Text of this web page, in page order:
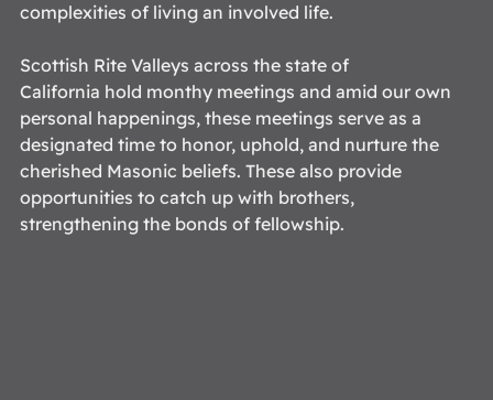
complexities of living an involved life.
Scottish Rite Valleys across the state of
California hold monthy meetings and amid our own
personal happenings, these meetings serve as a
designated time to honor, uphold, and nurture the
cherished Masonic beliefs. These also provide
opportunities to catch up with brothers,
strengthening the bonds of fellowship.